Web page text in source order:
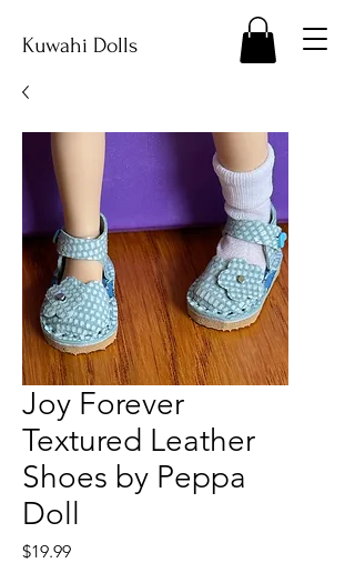
Kuwahi Dolls
Joy Forever
Textured Leather
Shoes by Peppa
Doll
$19.99Price